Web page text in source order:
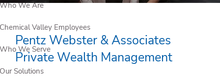
We Are
Valley Employees
We Serve
Solutions
Pentz Webster & Associates
Private Wealth Management